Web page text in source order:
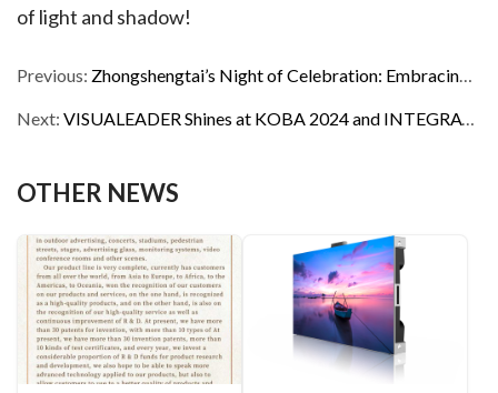
of light and shadow!
Previous: Zhongshengtai’s Night of Celebration: Embracing a Glorious 2019
Next: VISUALEADER Shines at KOBA 2024 and INTEGRATE ME 2024, Garnering Unanimous Praise
OTHER NEWS